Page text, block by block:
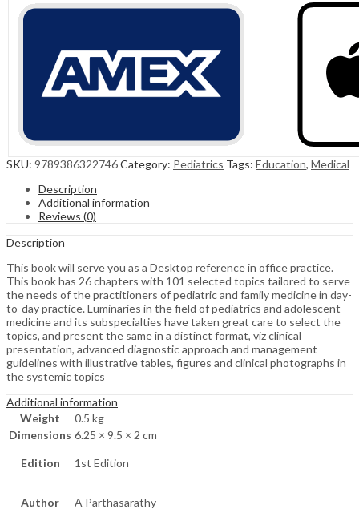
SKU: 9789386322746Category: Pediatrics Tags: Education, Medical
Description
Additional information
Reviews (0)
Description
This book will serve you as a Desktop reference in office practice.
This book has 26 chapters with 101 selected topics tailored to serve
the needs of the practitioners of pediatric and family medicine in day-
to-day practice. Luminaries in the field of pediatrics and adolescent
medicine and its subspecialties have taken great care to select the
topics, and present the same in a distinct format, viz clinical
presentation, advanced diagnostic approach and management
guidelines with illustrative tables, figures and clinical photographs in
the systemic topics
Additional information
Weight
0.5 kg
Dimensions 6.25 × 9.5 × 2 cm
Edition 1st Edition
Author A Parthasarathy